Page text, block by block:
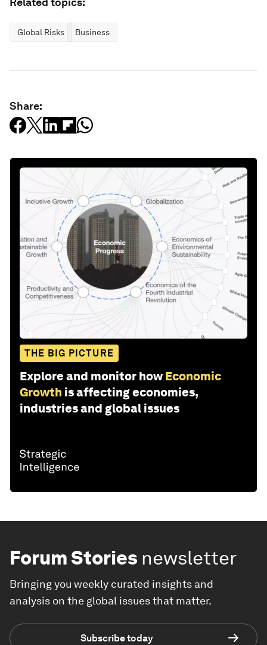
Global Risks Business
Share:
THE BIG PICTURE
Explore and monitor how Economic
Growth is affecting economies,
industries and global issues
Forum Stories newsletter
Bringing you weekly curated insights and
analysis on the global issues that matter.
Subscribe today